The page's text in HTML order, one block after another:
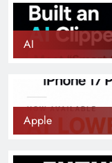
AI
Apple